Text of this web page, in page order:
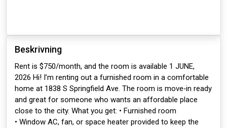
Beskrivning
Rent is $750/month, and the room is available 1 JUNE,
2026 Hi! I’m renting out a furnished room in a comfortable
home at 1838 S Springfield Ave. The room is move‑in ready
and great for someone who wants an affordable place
close to the city. What you get: • Furnished room
• Window AC, fan, or space heater provided to keep the